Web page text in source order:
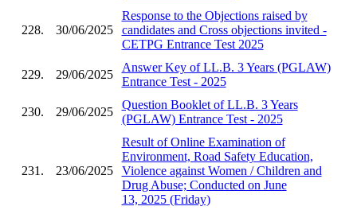
228. 30/06/2025
Response to the Objections raised by
candidates and Cross objections invited -
CETPG Entrance Test 2025
229. 29/06/2025
Answer Key of LL.B. 3 Years (PGLAW)
Entrance Test - 2025
230. 29/06/2025
Question Booklet of LL.B. 3 Years
(PGLAW) Entrance Test - 2025
231. 23/06/2025
Result of Online Examination of
Environment, Road Safety Education,
Violence against Women / Children and
Drug Abuse; Conducted on June
13, 2025 (Friday)